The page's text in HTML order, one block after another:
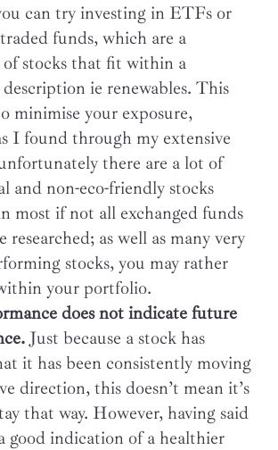
can try investing in ETFs or
funds, which are a
stocks that fit within a
ie renewables. This
minimise your exposure,
I found through my extensive
there are a lot of
and non-eco-friendly stocks
most if not all exchanged funds
researched; as well as many very
stocks, you may rather
your portfolio.
does not indicate future
Just because a stock has
it has been consistently moving
direction, this doesn’t mean it’s
that way. However, having said
good indication of a healthier